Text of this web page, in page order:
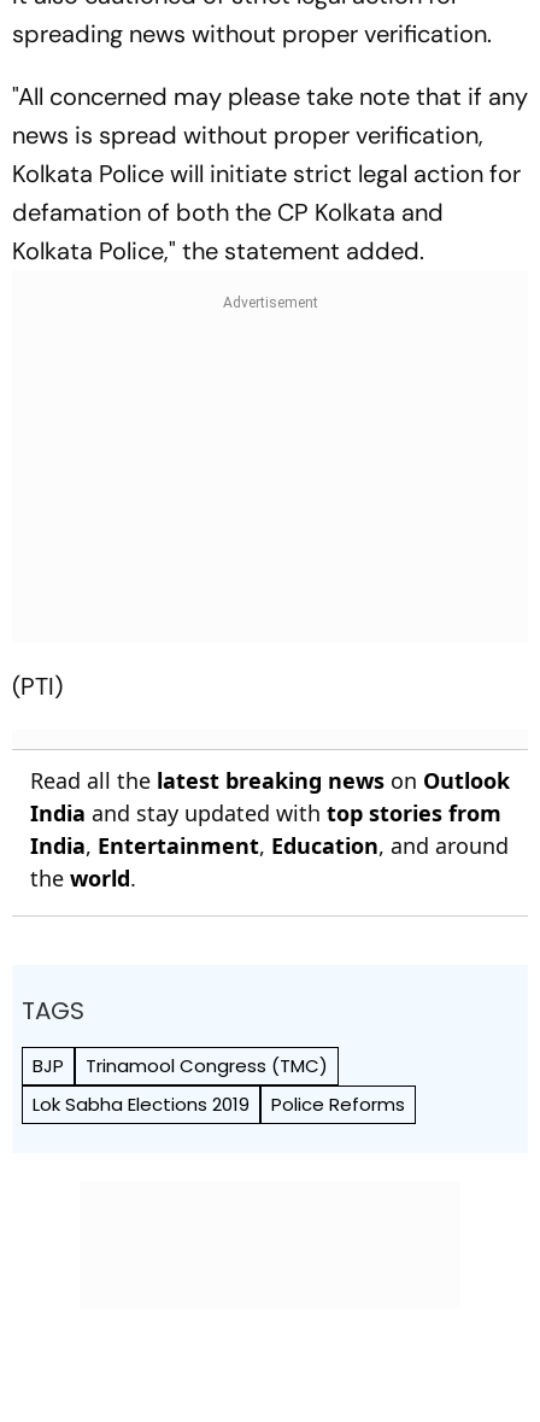
spreading news without proper verification.
"All concerned may please take note that if any
news is spread without proper verification,
Kolkata Police will initiate strict legal action for
defamation of both the CP Kolkata and
Kolkata Police," the statement added.
(PTI)
Read all the latest breaking news on Outlook
India and stay updated with top stories from
India, Entertainment, Education, and around
the world.
TAGS
BJP
Trinamool Congress (TMC)
Lok Sabha Elections 2019
Police Reforms